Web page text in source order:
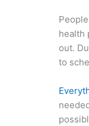
health
out.
to